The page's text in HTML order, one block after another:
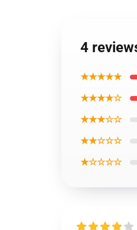
4
★★★★★
★★★★☆
★★★☆☆
★★☆☆☆
★☆☆☆☆